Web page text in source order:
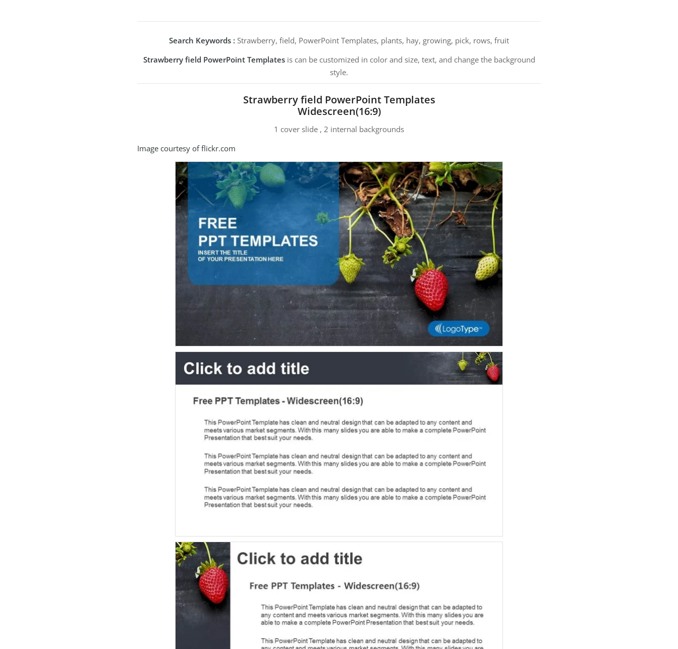
Search Keywords : Strawberry, field, PowerPoint Templates, plants, hay, growing, pick, rows, fruit
Strawberry field PowerPoint Templates is can be customized in color and size, text, and change the background
style.
Strawberry field PowerPoint Templates
Widescreen(16:9)
1 cover slide , 2 internal backgrounds
Image courtesy of flickr.com